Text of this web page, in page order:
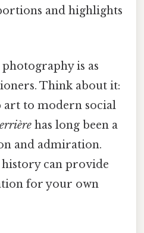
and highlights
is as
Think about it:
art to modern social
has long been a
and admiration.
can provide
for your own